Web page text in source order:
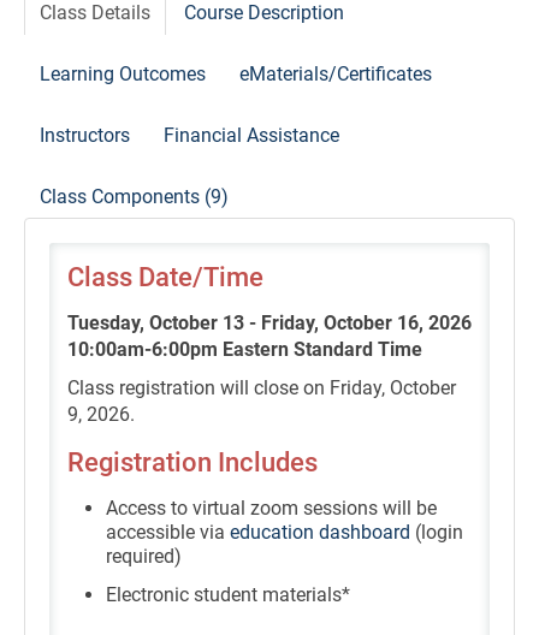
Class Details Course Description
Learning Outcomes eMaterials/Certificates
Instructors Financial Assistance
Class Components (9)
Class Date/Time
Tuesday, October 13 - Friday, October 16, 2026
10:00am-6:00pm Eastern Standard Time
Class registration will close on Friday, October
9, 2026.
Registration Includes
Access to virtual zoom sessions will be
accessible via education dashboard (login
required)
Electronic student materials*